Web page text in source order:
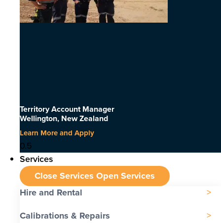
Territory Account Manager
Wellington, New Zealand
Learn More and Apply
Services
Close Services Open Services
Hire and Rental
Calibrations & Repairs